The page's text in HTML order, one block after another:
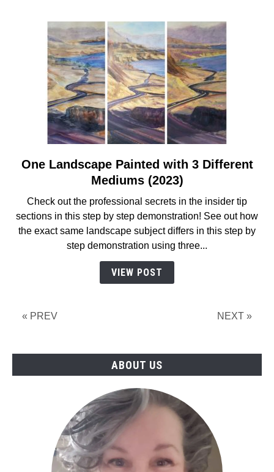
Step
Instructions
(2023)
link
to
Landscape
Painted
with
3
Mediums
One Landscape Painted with 3 Different
Mediums (2023)
Check out the professional secrets in the insider tip
sections in this step by step demonstration! See out how
the exact same landscape subject differs in this step by
step demonstration using three...
VIEW POST
« PREV NEXT »
ABOUT US